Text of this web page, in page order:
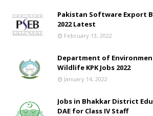
Pakistan Software Export
2022 Latest
February 13, 2022
Department of
Wildlife KPK Jobs 2022
January 14, 2022
Jobs in Bhakkar District
DAE for Class IV Staff